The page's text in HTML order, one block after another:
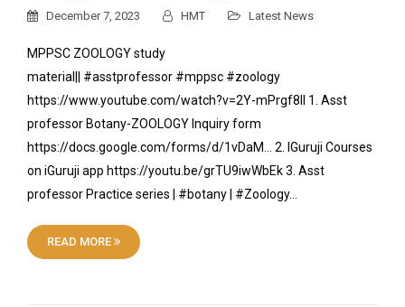
December 7, 2023 HMT Latest News
MPPSC ZOOLOGY study
material|| #asstprofessor #mppsc #zoology
https://www.youtube.com/watch?v=2Y-mPrgf8lI 1. Asst
professor Botany-ZOOLOGY Inquiry form
https://docs.google.com/forms/d/1vDaM… 2. IGuruji Courses
on iGuruji app https://youtu.be/grTU9iwWbEk 3. Asst
professor Practice series | #botany | #Zoology…
READ MORE